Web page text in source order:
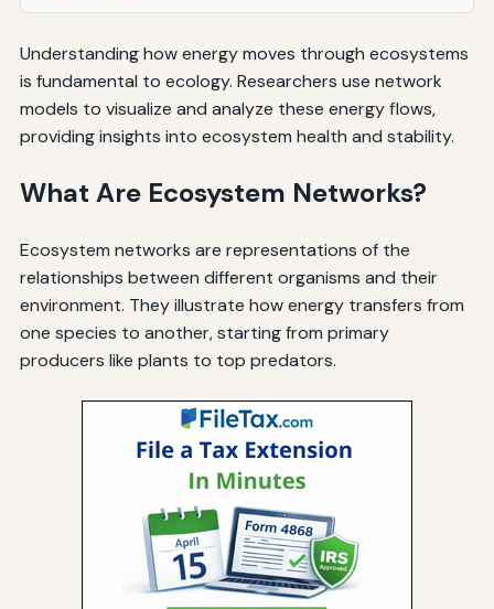
Understanding how energy moves through ecosystems
is fundamental to ecology. Researchers use network
models to visualize and analyze these energy flows,
providing insights into ecosystem health and stability.
What Are Ecosystem Networks?
Ecosystem networks are representations of the
relationships between different organisms and their
environment. They illustrate how energy transfers from
one species to another, starting from primary
producers like plants to top predators.